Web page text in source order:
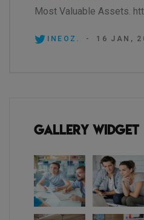
Most Valuable Assets.
INEOZ. - 16 JAN,
Gallery Widget